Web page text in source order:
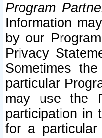
Program
Information
by our
Privacy
Sometimes
particular
may use the
participation in
for a